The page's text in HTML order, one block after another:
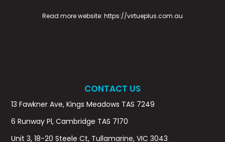
Read more website: https://virtueplus.com.au
CONTACT US
13 Fawkner Ave, Kings Meadows TAS 7249
6 Runway Pl, Cambridge TAS 7170
Unit 3, 18-20 Steele Ct, Tullamarine, VIC 3043